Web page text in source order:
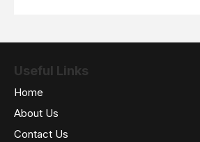
Useful Links
Home
About Us
Contact Us